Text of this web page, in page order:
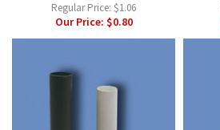
Regular Price: $1.06
Our Price: $0.80